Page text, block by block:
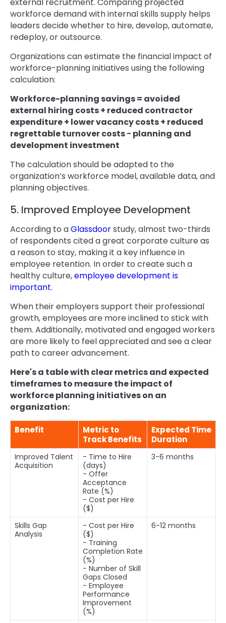
workforce demand with internal skills supply helps
leaders decide whether to hire, develop, automate,
redeploy, or outsource.
Organizations can estimate the financial impact of
workforce-planning initiatives using the following
calculation:
Workforce-planning savings = avoided
external hiring costs + reduced contractor
expenditure + lower vacancy costs + reduced
regrettable turnover costs − planning and
development investment
The calculation should be adapted to the
organization’s workforce model, available data, and
planning objectives.
5. Improved Employee Development
According to aGlassdoorstudy, almost two-thirds
of respondents cited a great corporate culture as
a reason to stay, making it a key influence in
employee retention. In order to create such a
healthy culture,employee development is
important.
When their employers support their professional
growth, employees are more inclined to stick with
them. Additionally, motivated and engaged workers
are more likely to feel appreciated and see a clear
path to career advancement.
Here's a table with clear metrics and expected
timeframes to measure the impact of
workforce planning initiatives on an
organization:
Benefit
Metric to
Track Benefits
Expected Time
Duration
Improved Talent
Acquisition
- Time to Hire
(days)
- Offer
Acceptance
Rate (%)
- Cost per Hire
($)
3-6 months
Skills Gap
Analysis
- Cost per Hire
($)
- Training
Completion Rate
(%)
- Number of Skill
Gaps Closed
- Employee
Performance
Improvement
(%)
6-12 months